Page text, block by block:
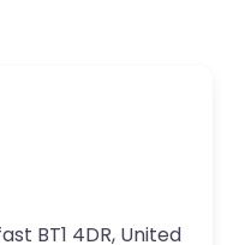
BT1 4DR, United